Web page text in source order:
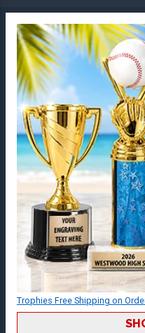
Trophies Free Shipping on